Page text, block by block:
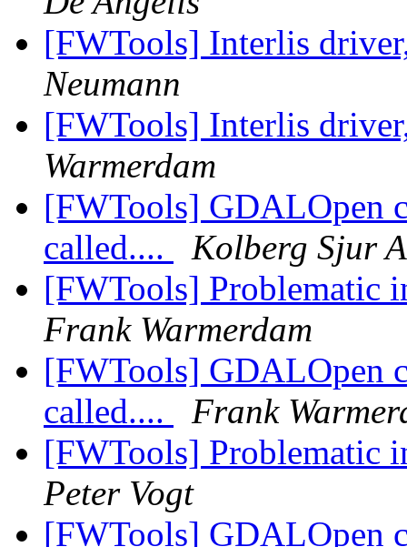
[FWTools] Interlis
Neumann
[FWTools] Interlis
Warmerdam
[FWTools] GDALOpen
called....
Kolberg Sjur A
[FWTools] Problematic
Frank Warmerdam
[FWTools] GDALOpen
called....
Frank
[FWTools] Problematic
Peter Vogt
[FWTools] GDALOpen